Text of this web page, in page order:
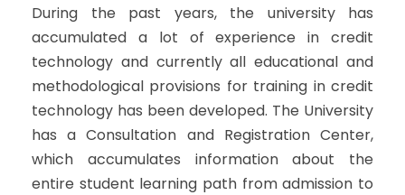
During the past years, the university has
accumulated a lot of experience in credit
technology and currently all educational and
methodological provisions for training in credit
technology has been developed. The University
has a Consultation and Registration Center,
which accumulates information about the
entire student learning path from admission to